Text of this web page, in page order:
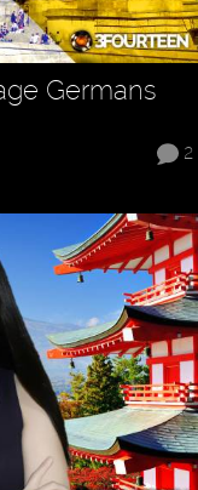
Germans
2